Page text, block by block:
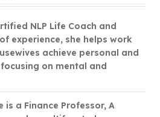
NLP Life Coach and
experience, she helps work
achieve personal and
on mental and
is a Finance Professor, A